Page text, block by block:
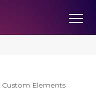
Custom Elements